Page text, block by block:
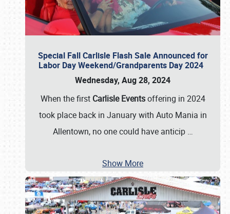
Special Fall Carlisle Flash Sale Announced for
Labor Day Weekend/Grandparents Day 2024
Wednesday, Aug 28, 2024
When the first Carlisle Eventsoffering in 2024
took place back in January with Auto Mania in
Allentown, no one could have anticip …
Show More